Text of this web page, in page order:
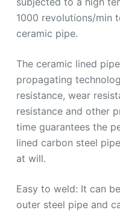
1000 revolutions/min
ceramic pipe.
The ceramic lined
propagating
resistance, wear
resistance and other
time guarantees the
lined carbon steel
at will.
Easy to weld: It can
outer steel pipe and